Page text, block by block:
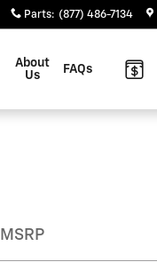
Parts: (877) 486-7134
About
Us
FAQs
MSRP